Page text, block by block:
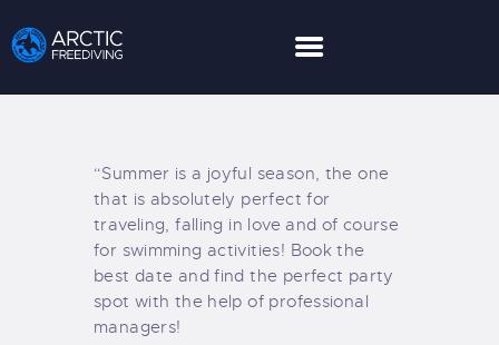
HOME
LEARN MORE
LIMITED GUESTS
HOW TO BOOK
ABOUT US
PARTNER
“Summer is a joyful season, the one
that is absolutely perfect for
traveling, falling in love and of course
for swimming activities! Book the
best date and find the perfect party
spot with the help of professional
managers!